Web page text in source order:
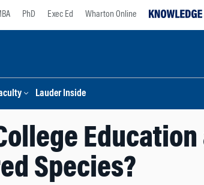
PhD Exec Ed Wharton Online
Lauder Inside
Education
Species?